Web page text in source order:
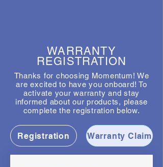
WARRANTY
REGISTRATION
Thanks for choosing Momentum! We
are excited to have you onboard! To
activate your warranty and stay
informed about our products, please
complete the registration below.
Registration Warranty Claim